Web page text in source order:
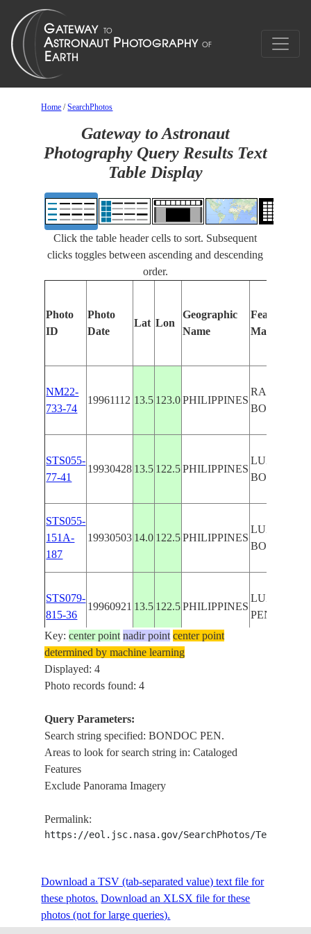
Home /SearchPhotos
Gateway to Astronaut
Photography Query Results Text
Table Display
Click the table header cells to sort. Subsequent
clicks toggles between ascending and descending
order.
Photo
ID
Photo
Date
Lat Lon
Geographic
Name
Features
Manually
NM22-
733-74
19961112 13.5 123.0 PHILIPPINES
RAGAY
BONDOC
STS055-
77-41
19930428 13.5 122.5 PHILIPPINES
LUZON I.,
BONDOC
STS055-
151A-
187
19930503 14.0 122.5 PHILIPPINES
LUZON I.,
BONDOC
STS079-
815-36
19960921 13.5 122.5 PHILIPPINES
Key:center point nadir point center point
determined by machine learning
Displayed: 4
Photo records found: 4
Query Parameters:
Search string specified: BONDOC PEN.
Areas to look for search string in: Cataloged
Features
Exclude Panorama Imagery
Permalink:
https://eol.jsc.nasa.gov/SearchPhotos/
Download a TSV (tab-separated value) text file for
these photos. Download an XLSX file for these
photos (not for large queries).